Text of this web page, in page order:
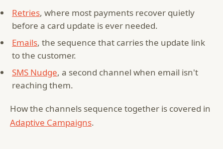
Retries, where most payments recover quietly
before a card update is ever needed.
Emails, the sequence that carries the update link
to the customer.
SMS Nudge, a second channel when email isn't
reaching them.
How the channels sequence together is covered in
Adaptive Campaigns.